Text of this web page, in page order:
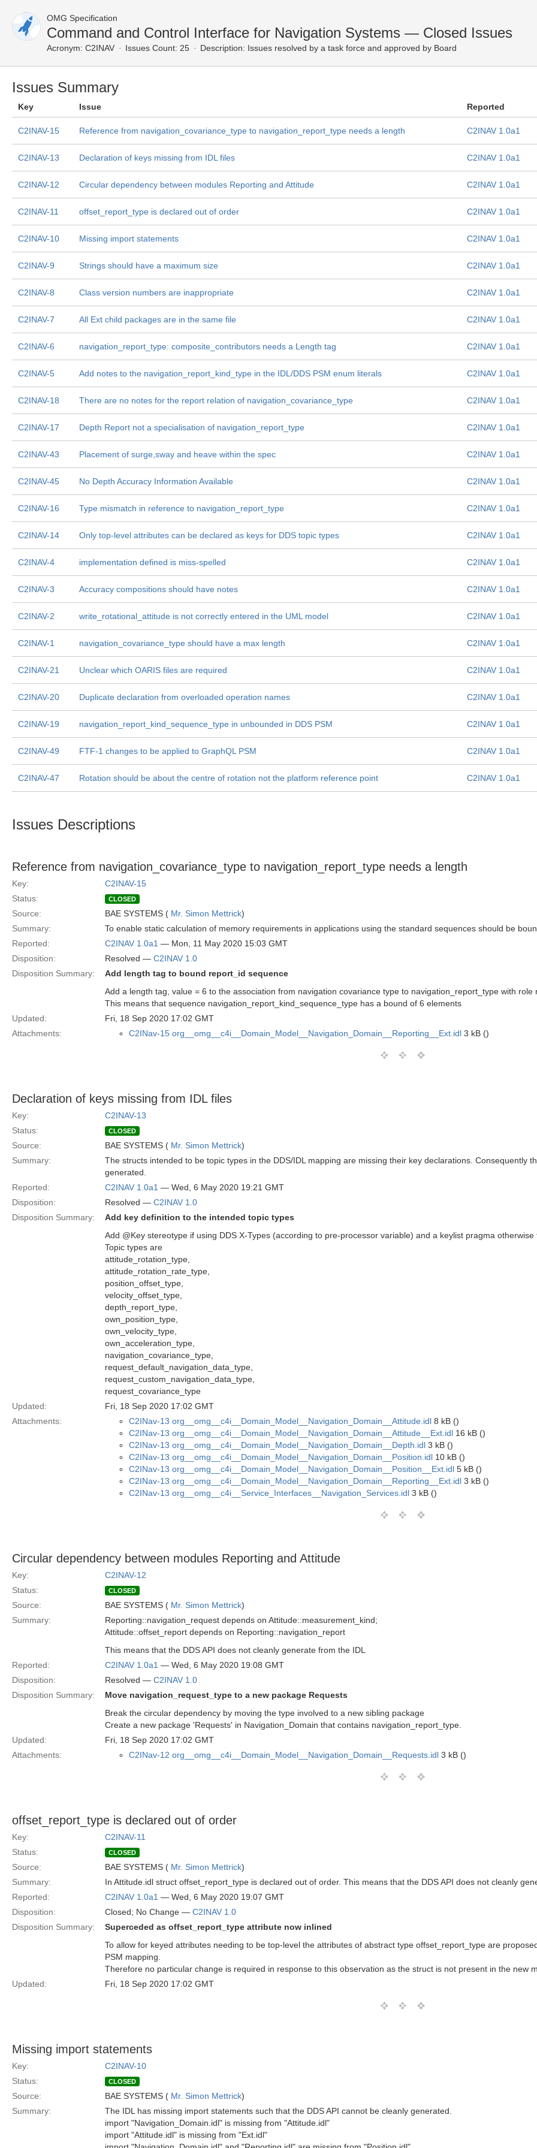
OMG Specification
Command and Control Interface for Navigation Systems — Closed Issues
Acronym: C2INAV Issues Count: 25 Description: Issues resolved by a task force and approved by Board
Issues Summary
Key Issue Reported
C2INAV-15 Reference from navigation_covariance_type to navigation_report_type needs a length C2INAV 1.0a1
C2INAV-13 Declaration of keys missing from IDL files C2INAV 1.0a1
C2INAV-12 Circular dependency between modules Reporting and Attitude C2INAV 1.0a1
C2INAV-11 offset_report_type is declared out of order C2INAV 1.0a1
C2INAV-10 Missing import statements C2INAV 1.0a1
C2INAV-9 Strings should have a maximum size C2INAV 1.0a1
C2INAV-8 Class version numbers are inappropriate C2INAV 1.0a1
C2INAV-7 All Ext child packages are in the same file C2INAV 1.0a1
C2INAV-6 navigation_report_type: composite_contributors needs a Length tag C2INAV 1.0a1
C2INAV-5 Add notes to the navigation_report_kind_type in the IDL/DDS PSM enum literals C2INAV 1.0a1
C2INAV-18 There are no notes for the report relation of navigation_covariance_type C2INAV 1.0a1
C2INAV-17 Depth Report not a specialisation of navigation_report_type C2INAV 1.0a1
C2INAV-43 Placement of surge,sway and heave within the spec C2INAV 1.0a1
C2INAV-45 No Depth Accuracy Information Available C2INAV 1.0a1
C2INAV-16 Type mismatch in reference to navigation_report_type C2INAV 1.0a1
C2INAV-14 Only top-level attributes can be declared as keys for DDS topic types C2INAV 1.0a1
C2INAV-4 implementation defined is miss-spelled C2INAV 1.0a1
C2INAV-3 Accuracy compositions should have notes C2INAV 1.0a1
C2INAV-2 write_rotational_attitude is not correctly entered in the UML model C2INAV 1.0a1
C2INAV-1 navigation_covariance_type should have a max length C2INAV 1.0a1
C2INAV-21 Unclear which OARIS files are required C2INAV 1.0a1
C2INAV-20 Duplicate declaration from overloaded operation names C2INAV 1.0a1
C2INAV-19 navigation_report_kind_sequence_type in unbounded in DDS PSM C2INAV 1.0a1
C2INAV-49 FTF-1 changes to be applied to GraphQL PSM C2INAV 1.0a1
C2INAV-47 Rotation should be about the centre of rotation not the platform reference point C2INAV 1.0a1
Issues Descriptions
Reference from navigation_covariance_type to navigation_report_type needs a length
Key:
C2INAV-15
Status:
CLOSED
Source: BAE SYSTEMS ( Mr. Simon Mettrick)
Summary:
To enable static calculation of memory requirements in applications using the standard sequences should be
Reported:
C2INAV 1.0a1 — Mon, 11 May 2020 15:03 GMT
Disposition:
Resolved — C2INAV 1.0
Disposition Summary:
Add length tag to bound report_id sequence
Add a length tag, value = 6 to the association from navigation covariance type to navigation_report_type with role
This means that sequence navigation_report_kind_sequence_type has a bound of 6 elements
Updated:
Fri, 18 Sep 2020 17:02 GMT
Attachments:
C2INav-15 org__omg__c4i__Domain_Model__Navigation_Domain__Reporting__Ext.idl 3 kB ()
Declaration of keys missing from IDL files
Key:
C2INAV-13
Status:
CLOSED
Source: BAE SYSTEMS ( Mr. Simon Mettrick)
Summary:
The structs intended to be topic types in the DDS/IDL mapping are missing their key declarations. Consequently
generated.
Reported:
C2INAV 1.0a1 — Wed, 6 May 2020 19:21 GMT
Disposition:
Resolved — C2INAV 1.0
Disposition Summary:
Add key definition to the intended topic types
Add @Key stereotype if using DDS X-Types (according to pre-processor variable) and a keylist pragma
Topic types are
attitude_rotation_type,
attitude_rotation_rate_type,
position_offset_type,
velocity_offset_type,
depth_report_type,
own_position_type,
own_velocity_type,
own_acceleration_type,
navigation_covariance_type,
request_default_navigation_data_type,
request_custom_navigation_data_type,
request_covariance_type
Updated:
Fri, 18 Sep 2020 17:02 GMT
Attachments:
C2INav-13 org__omg__c4i__Domain_Model__Navigation_Domain__Attitude.idl 8 kB ()
C2INav-13 org__omg__c4i__Domain_Model__Navigation_Domain__Attitude__Ext.idl 16 kB ()
C2INav-13 org__omg__c4i__Domain_Model__Navigation_Domain__Depth.idl 3 kB ()
C2INav-13 org__omg__c4i__Domain_Model__Navigation_Domain__Position.idl 10 kB ()
C2INav-13 org__omg__c4i__Domain_Model__Navigation_Domain__Position__Ext.idl 5 kB ()
C2INav-13 org__omg__c4i__Domain_Model__Navigation_Domain__Reporting__Ext.idl 3 kB ()
C2INav-13 org__omg__c4i__Service_Interfaces__Navigation_Services.idl 3 kB ()
Circular dependency between modules Reporting and Attitude
Key:
C2INAV-12
Status:
CLOSED
Source: BAE SYSTEMS ( Mr. Simon Mettrick)
Summary:
Reporting::navigation_request depends on Attitude::measurement_kind;
Attitude::offset_report depends on Reporting::navigation_report
This means that the DDS API does not cleanly generate from the IDL
Reported:
C2INAV 1.0a1 — Wed, 6 May 2020 19:08 GMT
Disposition:
Resolved — C2INAV 1.0
Disposition Summary:
Move navigation_request_type to a new package Requests
Break the circular dependency by moving the type involved to a new sibling package
Create a new package 'Requests' in Navigation_Domain that contains navigation_report_type.
Updated:
Fri, 18 Sep 2020 17:02 GMT
Attachments:
C2INav-12 org__omg__c4i__Domain_Model__Navigation_Domain__Requests.idl 3 kB ()
offset_report_type is declared out of order
Key:
C2INAV-11
Status:
CLOSED
Source: BAE SYSTEMS ( Mr. Simon Mettrick)
Summary:
In Attitude.idl struct offset_report_type is declared out of order. This means that the DDS API does not cleanly
Reported:
C2INAV 1.0a1 — Wed, 6 May 2020 19:07 GMT
Disposition:
Closed; No Change — C2INAV 1.0
Disposition Summary:
Superceded as offset_report_type attribute now inlined
To allow for keyed attributes needing to be top-level the attributes of abstract type offset_report_type are
PSM mapping.
Therefore no particular change is required in response to this observation as the struct is not present in the new
Updated:
Fri, 18 Sep 2020 17:02 GMT
Missing import statements
Key:
C2INAV-10
Status:
CLOSED
Source: BAE SYSTEMS ( Mr. Simon Mettrick)
Summary:
The IDL has missing import statements such that the DDS API cannot be cleanly generated.
import "Navigation_Domain.idl" is missing from "Attitude.idl"
import "Attitude.idl" is missing from "Ext.idl"